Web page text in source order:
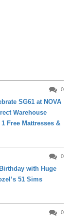
0
SG61 at NOVA
Warehouse
Free Mattresses &
0
with Huge
51 Sims
0